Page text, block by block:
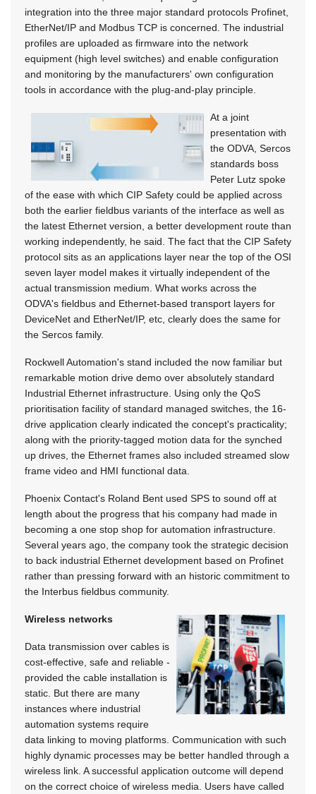
integration into the three major standard protocols Profinet,
EtherNet/IP and Modbus TCP is concerned. The industrial
profiles are uploaded as firmware into the network
equipment (high level switches) and enable configuration
and monitoring by the manufacturers' own configuration
tools in accordance with the plug-and-play principle.
At a joint
presentation with
the ODVA, Sercos
standards boss
Peter Lutz spoke
of the ease with which CIP Safety could be applied across
both the earlier fieldbus variants of the interface as well as
the latest Ethernet version, a better development route than
working independently, he said. The fact that the CIP Safety
protocol sits as an applications layer near the top of the OSI
seven layer model makes it virtually independent of the
actual transmission medium. What works across the
ODVA's fieldbus and Ethernet-based transport layers for
DeviceNet and EtherNet/IP, etc, clearly does the same for
the Sercos family.
Rockwell Automation's stand included the now familiar but
remarkable motion drive demo over absolutely standard
Industrial Ethernet infrastructure. Using only the QoS
prioritisation facility of standard managed switches, the 16-
drive application clearly indicated the concept's practicality;
along with the priority-tagged motion data for the synched
up drives, the Ethernet frames also included streamed slow
frame video and HMI functional data.
Phoenix Contact's Roland Bent used SPS to sound off at
length about the progress that his company had made in
becoming a one stop shop for automation infrastructure.
Several years ago, the company took the strategic decision
to back industrial Ethernet development based on Profinet
rather than pressing forward with an historic commitment to
the Interbus fieldbus community.
Wireless networks
Data transmission over cables is
cost-effective, safe and reliable -
provided the cable installation is
static. But there are many
instances where industrial
automation systems require
data linking to moving platforms. Communication with such
highly dynamic processes may be better handled through a
wireless link. A successful application outcome will depend
on the correct choice of wireless media. Users have called